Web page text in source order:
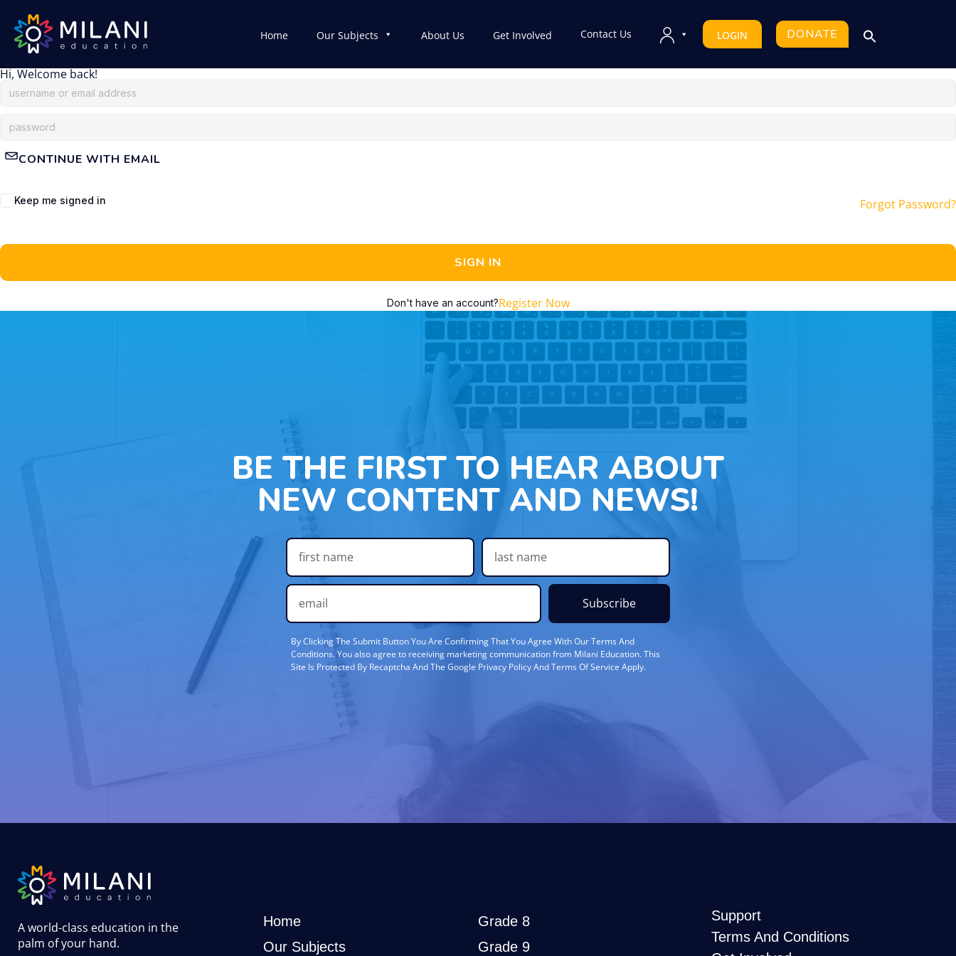
Home Our Subjects About Us Get Involved Contact Us LOGIN DONATE
Hi, Welcome back!
CONTINUE WITH EMAIL
Keep me signed in Forgot Password?
SIGN IN
Don't have an account?Register Now
BE THE FIRST TO HEAR ABOUT
NEW CONTENT AND NEWS!
Subscribe
By Clicking The Submit Button You Are Confirming That You Agree With Our Terms And
Conditions. You also agree to receiving marketing communication from Milani Education. This
Site Is Protected By Recaptcha And The Google Privacy Policy And Terms Of Service Apply.
A world-class education in the
palm of your hand.
Home
Our Subjects
Grade 8
Grade 9
Support
Terms And Conditions